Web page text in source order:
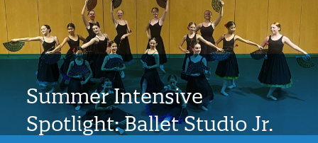
Summer Intensive
Spotlight: Ballet Studio Jr.